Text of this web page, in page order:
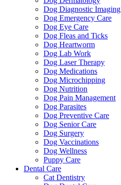
Dog Diagnostic Imaging
Dog Emergency Care
Dog Eye Care
Dog Fleas and Ticks
Dog Heartworm
Dog Lab Work
Dog Laser Therapy
Dog Medications
Dog Microchipping
Dog Nutrition
Dog Pain Management
Dog Parasites
Dog Preventive Care
Dog Senior Care
Dog Surgery
Dog Vaccinations
Dog Wellness
Puppy Care
Dental Care
Cat Dentistry